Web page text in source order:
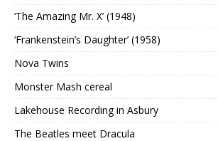
‘The Amazing Mr. X’ (1948)
‘Frankenstein’s Daughter’ (1958)
Nova Twins
Monster Mash cereal
Lakehouse Recording in Asbury
The Beatles meet Dracula